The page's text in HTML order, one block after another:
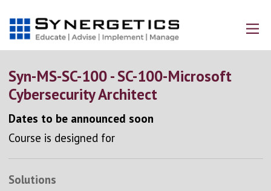
Syn-MS-SC-100 - SC-100-Microsoft
Cybersecurity Architect
Dates to be announced soon
Course is designed for
Solutions